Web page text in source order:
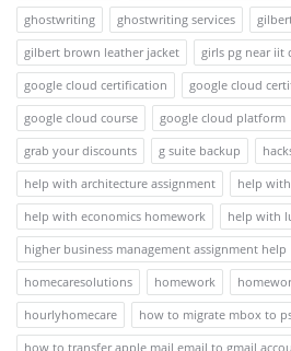
ghostwriting
ghostwriting services
gilbert brown leather jacket
girls pg near iit
google cloud certification
google cloud
google cloud course
google cloud platform
grab your discounts
g suite backup
help with architecture assignment
help
help with economics homework
help with
higher business management assignment help
homecaresolutions
homework
hourlyhomecare
how to migrate mbox to
how to transfer apple mail email to gmail